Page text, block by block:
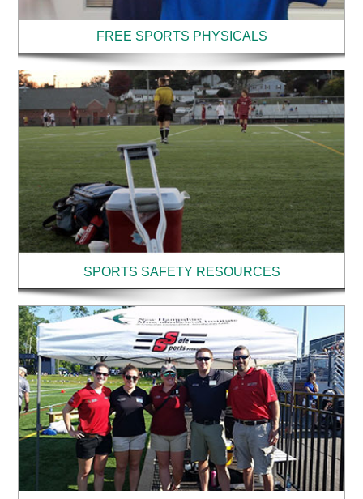
FREE SPORTS PHYSICALS
SPORTS SAFETY RESOURCES